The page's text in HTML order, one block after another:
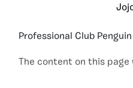
Professional Club
The content on this page